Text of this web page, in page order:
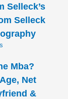
Selleck’s
Selleck
Mba?
Net
&